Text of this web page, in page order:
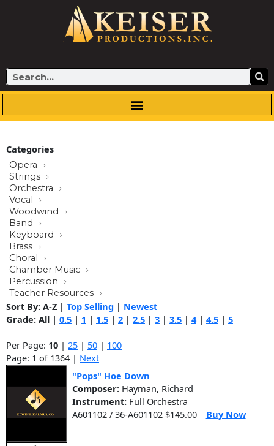
Search
Categories
Opera
Strings
Orchestra
Vocal
Woodwind
Band
Keyboard
Brass
Choral
Chamber Music
Percussion
Teacher Resources
Sort By: A-Z | Top Selling | Newest
Grade: All | 0.5 | 1 | 1.5 | 2 | 2.5 | 3 | 3.5 | 4 | 4.5 | 5
Per Page: 10 | 25 | 50 | 100
Page: 1 of 1364 | Next
"Pops" Hoe Down
Composer: Hayman, Richard
Instrument: Full Orchestra
A601102 / 36-A601102 $145.00
Buy Now